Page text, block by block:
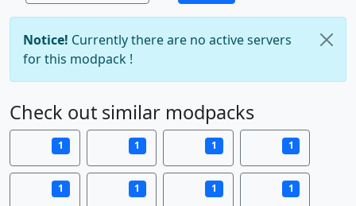
Notice! Currently there are no active servers
for this modpack !
Check out similar modpacks
1 1 1 1
1 1 1 1